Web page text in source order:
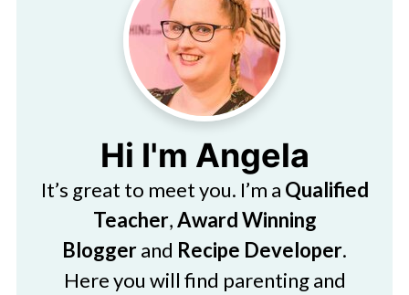
Hi I'm Angela
It’s great to meet you. I’m a Qualified
Teacher,Award Winning
Bloggerand Recipe Developer.
Here you will find parenting and